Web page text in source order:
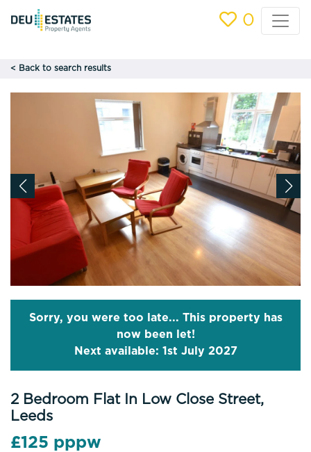
0
< Back to search results
Sorry, you were too late... This property has
now been let!
Next available: 1st July 2027
2 Bedroom Flat In Low Close Street,
Leeds
£125 pppw